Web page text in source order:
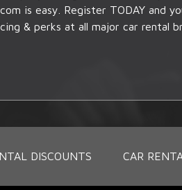
is easy. Register TODAY and
& perks at all major car rental
DISCOUNTS CAR